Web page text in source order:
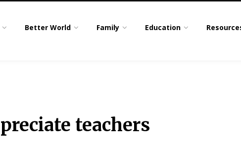
Better World Family Education
teachers